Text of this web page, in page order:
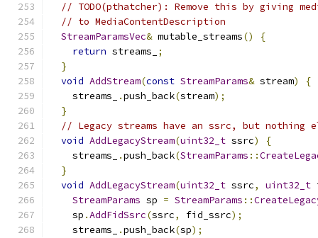
// TODO(pthatcher): Remove this by giving
// to MediaContentDescription
StreamParamsVec& mutable_streams()
{
return streams_
;
}
void AddStream(const StreamParams& stream)
{
    streams_
.push_back(stream);
}
// Legacy streams have an ssrc, but nothing
void AddLegacyStream(uint32_t ssrc)
{
    streams_
.push_back(StreamParams ::
}
void AddLegacyStream(uint32_t ssrc, uint32_t
StreamParams sp = StreamParams ::
    sp
.AddFidSsrc(ssrc, fid_ssrc);
    streams_
.push_back(sp);